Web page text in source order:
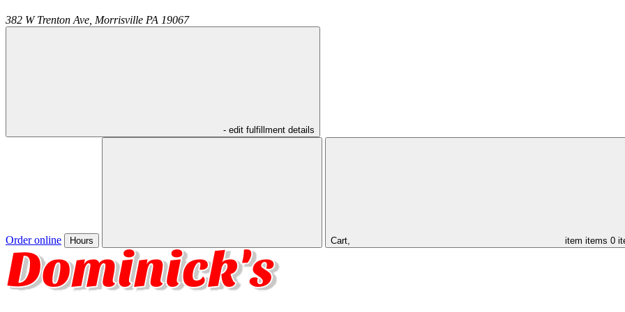
382 W Trenton Ave, Morrisville PA 19067
- edit fulfillment details
Order online Hours Cart, item items 0